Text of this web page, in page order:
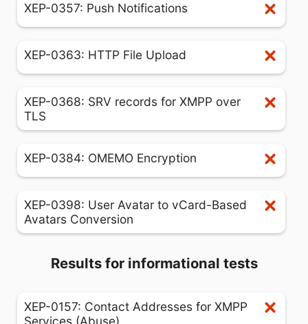
XEP-0357: Push Notifications
XEP-0363: HTTP File Upload
XEP-0368: SRV records for XMPP over
TLS
XEP-0384: OMEMO Encryption
XEP-0398: User Avatar to vCard-Based
Avatars Conversion
Results for informational tests
XEP-0157: Contact Addresses for XMPP
Services (Abuse)